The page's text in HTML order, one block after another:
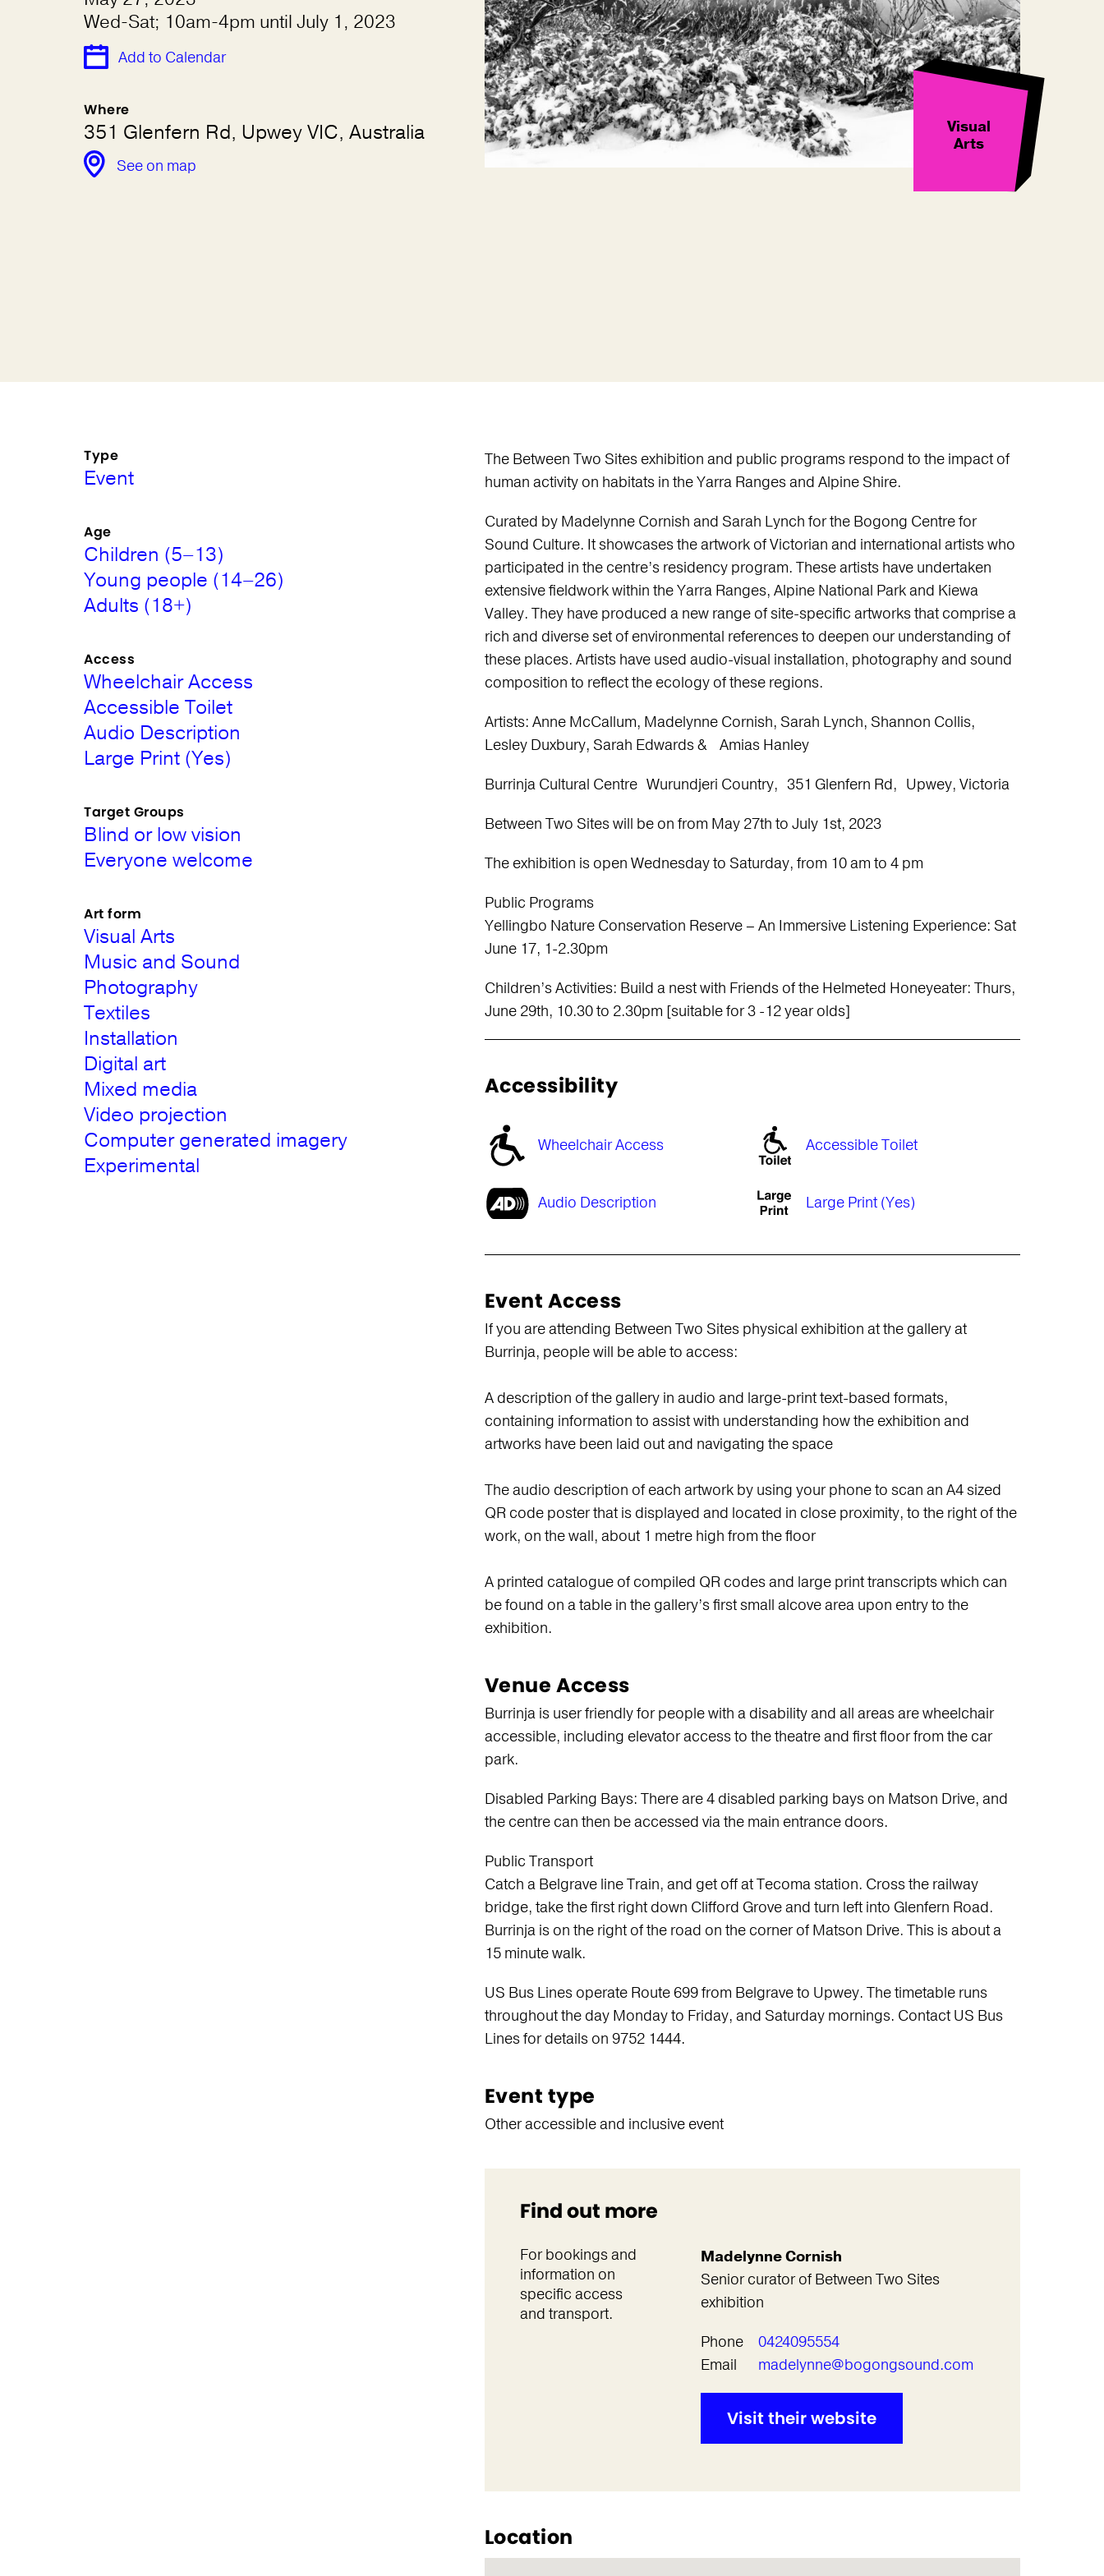
Wed-Sat; 10am-4pm until July 1, 2023
Add to Calendar
Where
351 Glenfern Rd, Upwey VIC, Australia
See on map
Visual
Arts
The Between Two Sites exhibition and public programs respond to the impact of
human activity on habitats in the Yarra Ranges and Alpine Shire.
Curated by Madelynne Cornish and Sarah Lynch for the Bogong Centre for
Sound Culture. It showcases the artwork of Victorian and international artists who
participated in the centre’s residency program. These artists have undertaken
extensive fieldwork within the Yarra Ranges, Alpine National Park and Kiewa
Valley. They have produced a new range of site-specific artworks that comprise a
rich and diverse set of environmental references to deepen our understanding of
these places. Artists have used audio-visual installation, photography and sound
composition to reflect the ecology of these regions.
Artists: Anne McCallum, Madelynne Cornish, Sarah Lynch, Shannon Collis,
Lesley Duxbury, Sarah Edwards & Amias Hanley
Burrinja Cultural Centre Wurundjeri Country, 351 Glenfern Rd, Upwey, Victoria
Between Two Sites will be on from May 27th to July 1st, 2023
The exhibition is open Wednesday to Saturday, from 10 am to 4 pm
Public Programs
Yellingbo Nature Conservation Reserve – An Immersive Listening Experience: Sat
June 17, 1-2.30pm
Children’s Activities: Build a nest with Friends of the Helmeted Honeyeater: Thurs,
June 29th, 10.30 to 2.30pm [suitable for 3 -12 year olds]
Accessibility
Wheelchair Access Accessible Toilet
Audio Description Large Print (Yes)
Event Access
If you are attending Between Two Sites physical exhibition at the gallery at
Burrinja, people will be able to access:
A description of the gallery in audio and large-print text-based formats,
containing information to assist with understanding how the exhibition and
artworks have been laid out and navigating the space
The audio description of each artwork by using your phone to scan an A4 sized
QR code poster that is displayed and located in close proximity, to the right of the
work, on the wall, about 1 metre high from the floor
A printed catalogue of compiled QR codes and large print transcripts which can
be found on a table in the gallery’s first small alcove area upon entry to the
exhibition.
Venue Access
Burrinja is user friendly for people with a disability and all areas are wheelchair
accessible, including elevator access to the theatre and first floor from the car
park.
Disabled Parking Bays: There are 4 disabled parking bays on Matson Drive, and
the centre can then be accessed via the main entrance doors.
Public Transport
Catch a Belgrave line Train, and get off at Tecoma station. Cross the railway
bridge, take the first right down Clifford Grove and turn left into Glenfern Road.
Burrinja is on the right of the road on the corner of Matson Drive. This is about a
15 minute walk.
US Bus Lines operate Route 699 from Belgrave to Upwey. The timetable runs
throughout the day Monday to Friday, and Saturday mornings. Contact US Bus
Lines for details on 9752 1444.
Event type
Other accessible and inclusive event
Find out more
For bookings and
information on
specific access
and transport.
Madelynne Cornish
Senior curator of Between Two Sites
exhibition
Phone
0424095554
Email
madelynne@bogongsound.com
Visit their website
Location
Type
Event
Age
Children (5–13)
Young people (14–26)
Adults (18+)
Access
Wheelchair Access
Accessible Toilet
Audio Description
Large Print (Yes)
Target Groups
Blind or low vision
Everyone welcome
Art form
Visual Arts
Music and Sound
Photography
Textiles
Installation
Digital art
Mixed media
Video projection
Computer generated imagery
Experimental